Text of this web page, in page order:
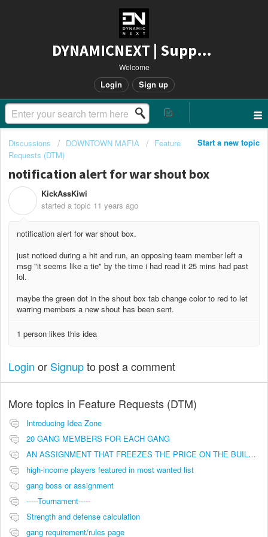
DYNAMICNEXT | Support
Welcome
Login Sign up
Start a new topic
Discussions DOWNTOWN MAFIA
Feature
Requests (DTM)
notification alert for war shout box
KickAssKiwi
started a topic 11 years ago
notification alert for war shout box.
just noticed during a hit and run, an opposing team member left a
msg "it seems like a tie" by the time i had read it 25 mins had past
lol.
maybe the green dot in the shout box tab change color to red to let
warring members a new shout has been sent.
1 person likes this idea
Login or Signupto post a comment
More topics in Feature Requests (DTM)
Introducing Idea Zone
20 GANG MEMBERS FOR EACH GANG
AN ASSIGNMENT THAT FREEZES THE PRICE ON THE BUILDINGS (INVESTMENTS)
high-income players featured in most wanted list
gang boss or assignment
-----Tournament-----
Strength and defense calculation
gang requirement/rules page